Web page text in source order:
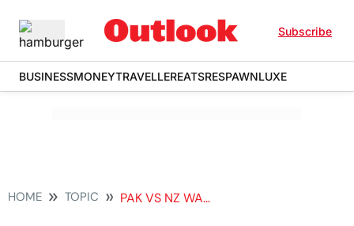
Subscribe
BUSINESSMONEYTRAVELLEREATSRESPAWNLUXE
HOME TOPIC PAK VS NZ WARM UP MATCH